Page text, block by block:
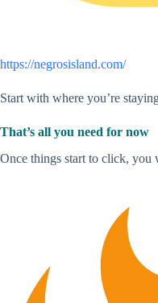
https://negrosisland.com/
Start with where you’re
That’s all you need for now
Once things start to click, you